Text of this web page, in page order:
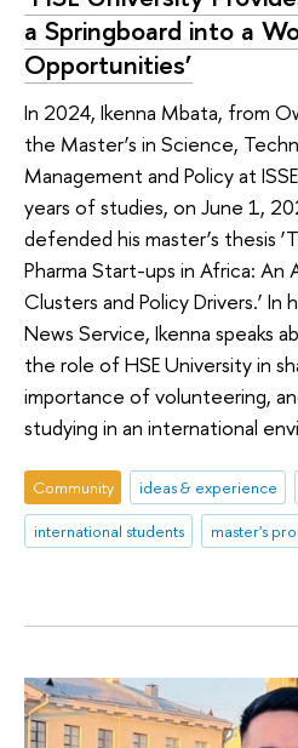
a Springboard into a
Opportunities’
In 2024, Ikenna Mbata, from
the Master’s in Science,
Management and Policy at
years of studies, on June 1,
defended his master’s thesis
Pharma Start-ups in Africa: An
Clusters and Policy Drivers.’
News Service, Ikenna speaks
the role of HSE University in
importance of volunteering,
studying in an international
Community ideas & experience
international students
master's